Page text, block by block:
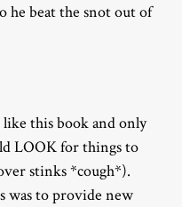
he beat the snot out of
this book and only
LOOK for things to
stinks *cough*).
was to provide new